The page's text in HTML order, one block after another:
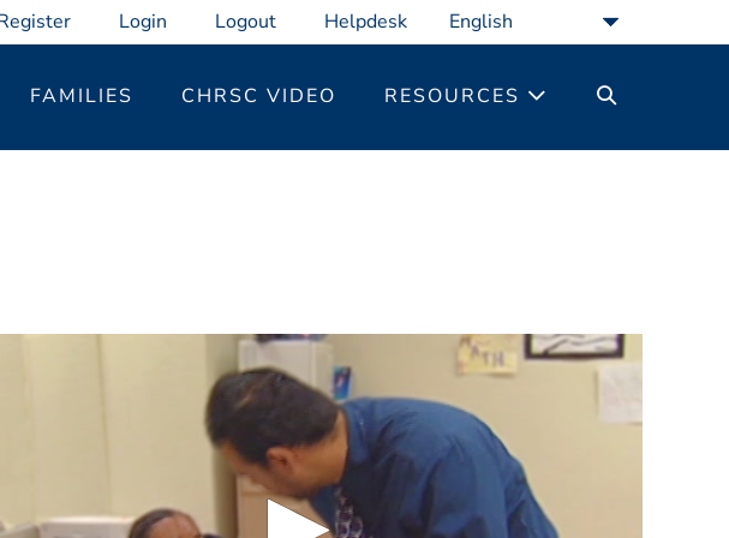
Login Logout Helpdesk
FAMILIES CHRSC VIDEO RESOURCES
SEARCH